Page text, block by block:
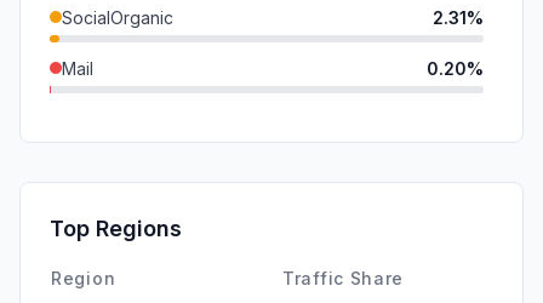
SocialOrganic 2.31%
Mail 0.20%
Affiliate
DisplayAds
Top Regions
Region Traffic Share